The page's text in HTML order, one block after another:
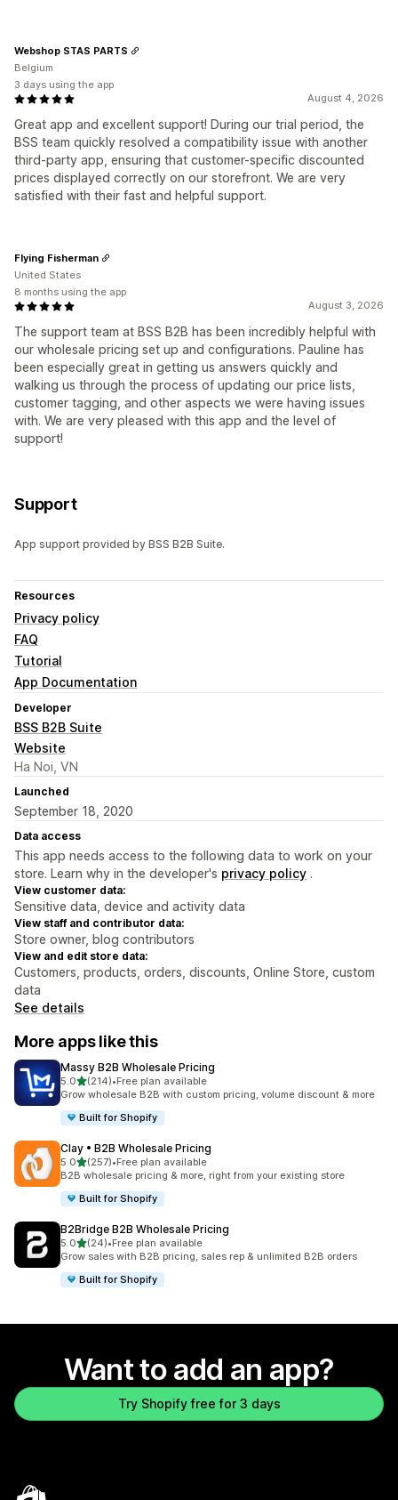
August 4, 2026
Great app and excellent support! During our trial period, the
BSS team quickly resolved a compatibility issue with another
third-party app, ensuring that customer-specific discounted
prices displayed correctly on our storefront. We are very
satisfied with their fast and helpful support.
Webshop STAS PARTS
Belgium
3 days using the app
August 3, 2026
The support team at BSS B2B has been incredibly helpful with
our wholesale pricing set up and configurations. Pauline has
been especially great in getting us answers quickly and
walking us through the process of updating our price lists,
customer tagging, and other aspects we were having issues
with. We are very pleased with this app and the level of
support!
Flying Fisherman
United States
8 months using the app
Support
App support provided by BSS B2B Suite.
Resources
Privacy policy
FAQ
Tutorial
App Documentation
Developer
BSS B2B Suite
Website
Ha Noi, VN
Launched
September 18, 2020
Data access
This app needs access to the following data to work on your
store. Learn why in the developer's privacy policy .
View customer data:
Sensitive data, device and activity data
View staff and contributor data:
Store owner, blog contributors
View and edit store data:
Customers, products, orders, discounts, Online Store, custom
data
See details
More apps like this
Massy B2B Wholesale Pricing
5.0out of 5 stars
(214)
214 total reviews
•Free plan available
Grow wholesale B2B with custom pricing, volume discount & more
Built for Shopify
Clay • B2B Wholesale Pricing
5.0out of 5 stars
(257)
257 total reviews
•Free plan available
B2B wholesale pricing & more, right from your existing store
Built for Shopify
B2Bridge B2B Wholesale Pricing
5.0out of 5 stars
(24)
24 total reviews
•Free plan available
Grow sales with B2B pricing, sales rep & unlimited B2B orders
Built for Shopify
Want to add an app?
Try Shopify free for 3 days